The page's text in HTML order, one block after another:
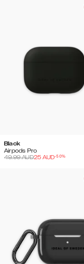
Black
Airpods Pro
49.99AUD25 AUD-50%